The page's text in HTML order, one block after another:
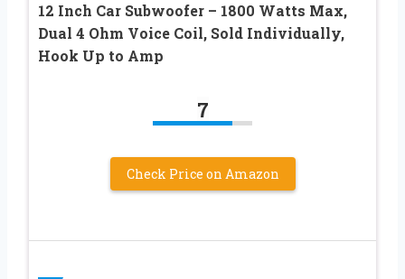
12 Inch Car Subwoofer – 1800 Watts Max,
Dual 4 Ohm Voice Coil, Sold Individually,
Hook Up to Amp
7
Check Price on Amazon